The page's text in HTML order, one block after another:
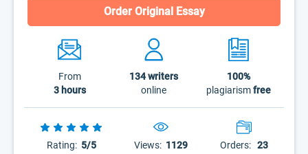
Order Original Essay
From
3 hours
134writers
online
100%
plagiarismfree
Rating: 5/5 Views: 1129 Orders: 23